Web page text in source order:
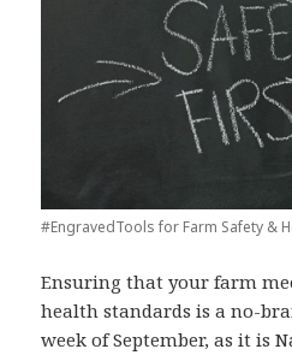
#EngravedTools for Farm Safety &
Ensuring that your farm
health standards is a no-
week of September, as it is